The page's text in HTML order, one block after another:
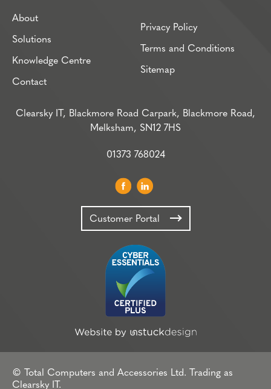
About
Solutions
Knowledge Centre
Contact
Privacy Policy
Terms and Conditions
Sitemap
Clearsky IT, Blackmore Road Carpark, Blackmore Road,
Melksham, SN12 7HS
01373 768024
Customer Portal
© Total Computers and Accessories Ltd. Trading as
Clearsky IT.